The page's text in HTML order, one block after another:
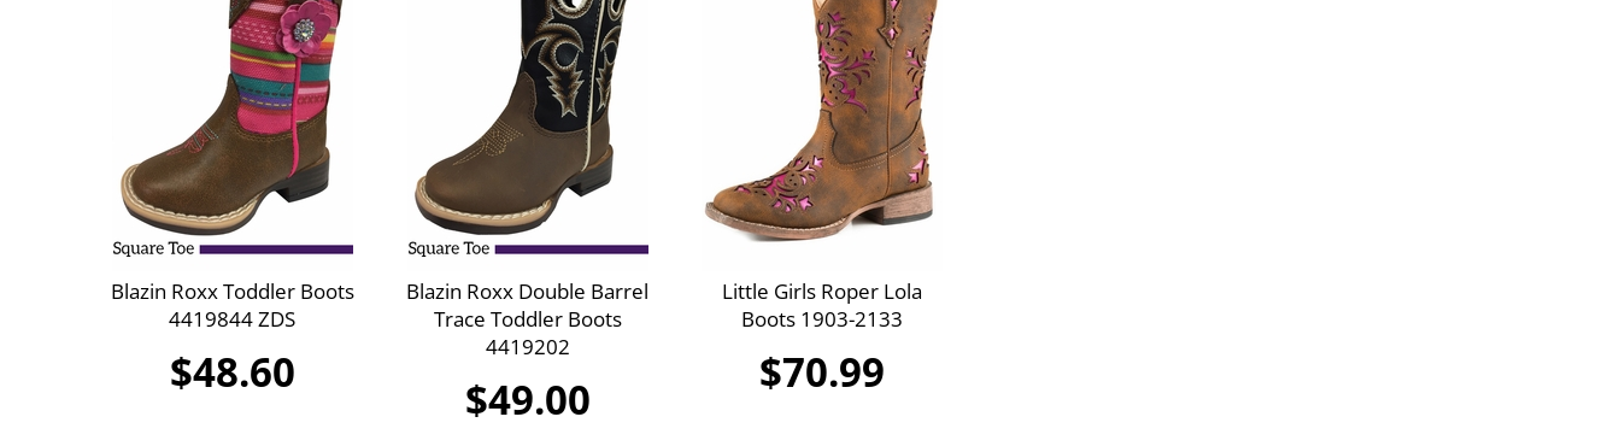
Blazin Roxx Toddler Boots
4419844 ZDS
$48.60
Blazin Roxx Double Barrel
Trace Toddler Boots
4419202
$49.00
Little Girls Roper Lola
Boots 1903-2133
$70.99